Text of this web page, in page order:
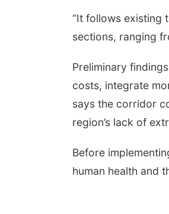
“It follows existing
sections, ranging
Preliminary
costs, integrate
says the corridor
region’s lack of
Before
human health and